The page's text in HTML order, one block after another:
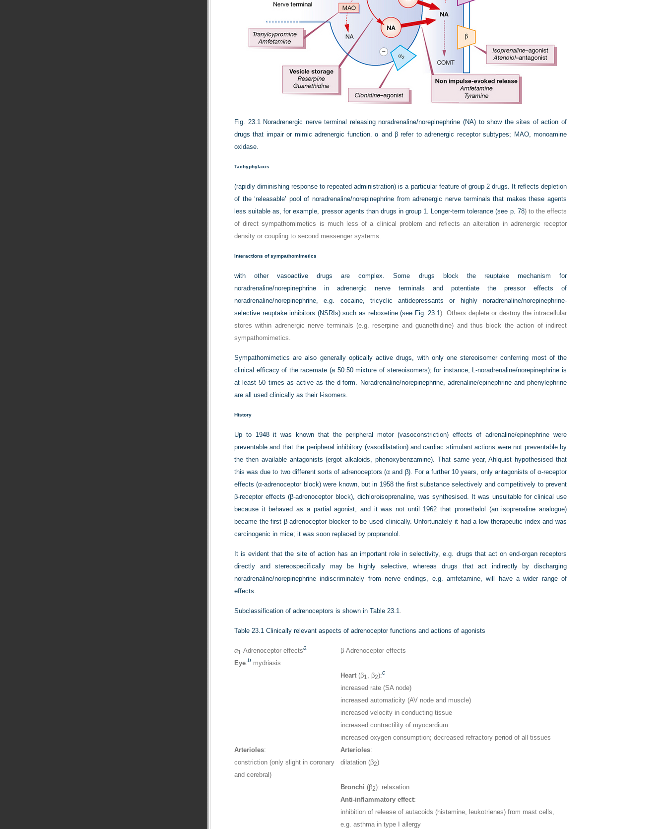
Fig. 23.1 Noradrenergic nerve terminal releasing noradrenaline/norepinephrine (NA) to show the sites of action of
drugs that impair or mimic adrenergic function. α and β refer to adrenergic receptor subtypes; MAO, monoamine
oxidase.
Tachyphylaxis
(rapidly diminishing response to repeated administration) is a particular feature of group 2 drugs. It reflects depletion
of the ‘releasable’ pool of noradrenaline/norepinephrine from adrenergic nerve terminals that makes these agents
less suitable as, for example, pressor agents than drugs in group 1. Longer-term tolerance (see p. 78) to the effects
of direct sympathomimetics is much less of a clinical problem and reflects an alteration in adrenergic receptor
density or coupling to second messenger systems.
Interactions of sympathomimetics
with other vasoactive drugs are complex. Some drugs block the reuptake mechanism for
noradrenaline/norepinephrine in adrenergic nerve terminals and potentiate the pressor effects of
noradrenaline/norepinephrine, e.g. cocaine, tricyclic antidepressants or highly noradrenaline/norepinephrine-
selective reuptake inhibitors (NSRIs) such as reboxetine (see Fig. 23.1). Others deplete or destroy the intracellular
stores within adrenergic nerve terminals (e.g. reserpine and guanethidine) and thus block the action of indirect
sympathomimetics.
Sympathomimetics are also generally optically active drugs, with only one stereoisomer conferring most of the
clinical efficacy of the racemate (a 50:50 mixture of stereoisomers); for instance, L-noradrenaline/norepinephrine is
at least 50 times as active as thed-form. Noradrenaline/norepinephrine, adrenaline/epinephrine and phenylephrine
are all used clinically as their -isomers.
History
Up to 1948 it was known that the peripheral motor (vasoconstriction) effects of adrenaline/epinephrine were
preventable and that the peripheral inhibitory (vasodilatation) and cardiac stimulant actions were not preventable by
the then available antagonists (ergot alkaloids, phenoxybenzamine). That same year, Ahlquist hypothesised that
this was due to two different sorts of adrenoceptors (α and β). For a further 10 years, only antagonists of α-receptor
effects (α-adrenoceptor block) were known, but in 1958 the first substance selectively and competitively to prevent
β-receptor effects (β-adrenoceptor block), dichloroisoprenaline, was synthesised. It was unsuitable for clinical use
because it behaved as a partial agonist, and it was not until 1962 that pronethalol (an isoprenaline analogue)
became the first β-adrenoceptor blocker to be used clinically. Unfortunately it had a low therapeutic index and was
carcinogenic in mice; it was soon replaced by propranolol.
It is evident that the site of action has an important role in selectivity, e.g. drugs that act on end-organ receptors
directly and stereospecifically may be highly selective, whereas drugs that act indirectly by discharging
noradrenaline/norepinephrine indiscriminately from nerve endings, e.g. amfetamine, will have a wider range of
effects.
Subclassification of adrenoceptors is shown in Table 23.1.
Table 23.1 Clinically relevant aspects of adrenoceptor functions and actions of agonists
α1-Adrenoceptor effectsa
β-Adrenoceptor effects
Eye:b mydriasis
Heart (β1, β2):c
increased rate (SA node)
increased automaticity (AV node and muscle)
increased velocity in conducting tissue
increased contractility of myocardium
increased oxygen consumption; decreased refractory period of all tissues
Arterioles: Arterioles:
constriction (only slight in coronary
and cerebral)
dilatation (β2)
Bronchi (β2): relaxation
Anti-inflammatory effect:
inhibition of release of autacoids (histamine, leukotrienes) from mast cells,
e.g. asthma in type I allergy